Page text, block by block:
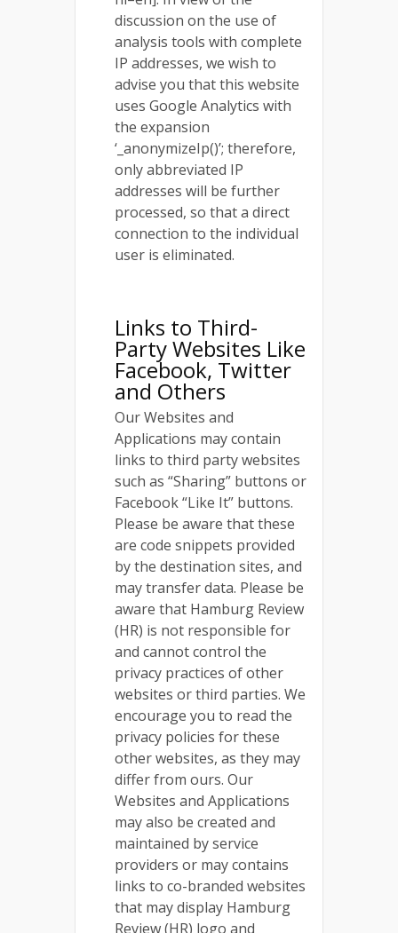
discussion on the use of
analysis tools with complete
IP addresses, we wish to
advise you that this website
uses Google Analytics with
the expansion
‘_anonymizeIp()’; therefore,
only abbreviated IP
addresses will be further
processed, so that a direct
connection to the individual
user is eliminated.
Links to Third-
Party Websites Like
Facebook, Twitter
and Others
Our Websites and
Applications may contain
links to third party websites
such as “Sharing” buttons or
Facebook “Like It” buttons.
Please be aware that these
are code snippets provided
by the destination sites, and
may transfer data. Please be
aware that Hamburg Review
(HR) is not responsible for
and cannot control the
privacy practices of other
websites or third parties. We
encourage you to read the
privacy policies for these
other websites, as they may
differ from ours. Our
Websites and Applications
may also be created and
maintained by service
providers or may contains
links to co-branded websites
that may display Hamburg
Review (HR) logo and